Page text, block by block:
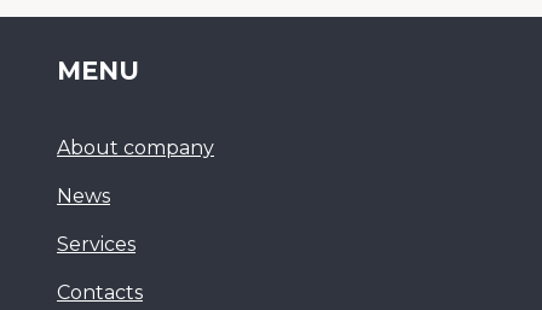
MENU
About company
News
Services
Сontacts